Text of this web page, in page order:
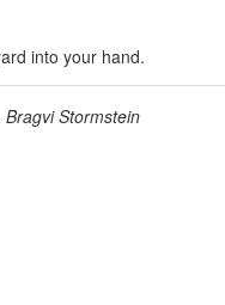
into your hand.
Stormstein